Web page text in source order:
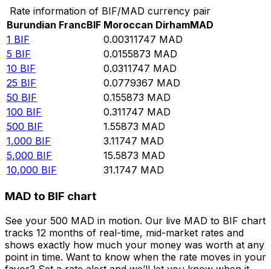
Rate information of BIF/MAD currency pair
Burundian FrancBIF Moroccan DirhamMAD
1 BIF 0.00311747 MAD
5 BIF 0.0155873 MAD
10 BIF 0.0311747 MAD
25 BIF 0.0779367 MAD
50 BIF 0.155873 MAD
100 BIF 0.311747 MAD
500 BIF 1.55873 MAD
1,000 BIF 3.11747 MAD
5,000 BIF 15.5873 MAD
10,000 BIF 31.1747 MAD
MAD to BIF chart
See your 500 MAD in motion. Our live MAD to BIF chart
tracks 12 months of real-time, mid-market rates and
shows exactly how much your money was worth at any
point in time. Want to know when the rate moves in your